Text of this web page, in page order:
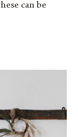
can be